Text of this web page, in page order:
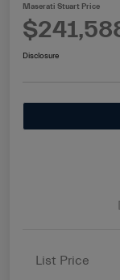
Maserati Stuart Price
Disclosure
List Price